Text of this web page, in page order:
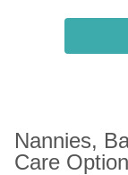
Nannies,
Care